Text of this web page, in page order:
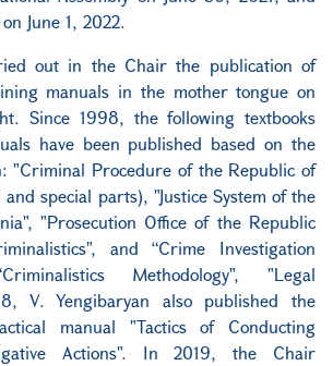
June 1, 2022.
out in the Chair the publication of
manuals in the mother tongue on
Since 1998, the following textbooks
have been published based on the
"Criminal Procedure of the Republic of
special parts), "Justice System of the
"Prosecution Office of the Republic
and “Crime Investigation
Methodology", "Legal
V. Yengibaryan also published the
manual "Tactics of Conducting
Actions". In 2019, the Chair